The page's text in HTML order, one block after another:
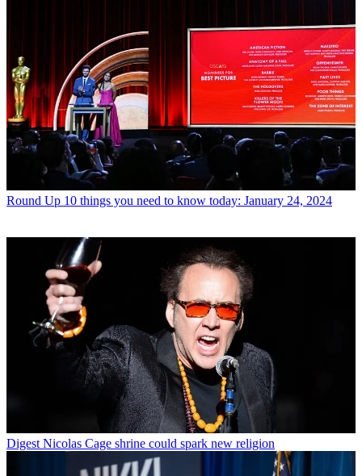
Round Up 10 things you need to know today: January 24, 2024
Digest Nicolas Cage shrine could spark new religion